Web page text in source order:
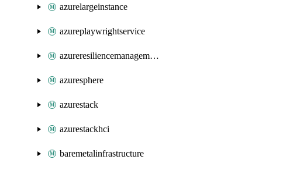
azurelargeinstance
azureplaywrightservice
azureresiliencemanagement
azuresphere
azurestack
azurestackhci
baremetalinfrastructure